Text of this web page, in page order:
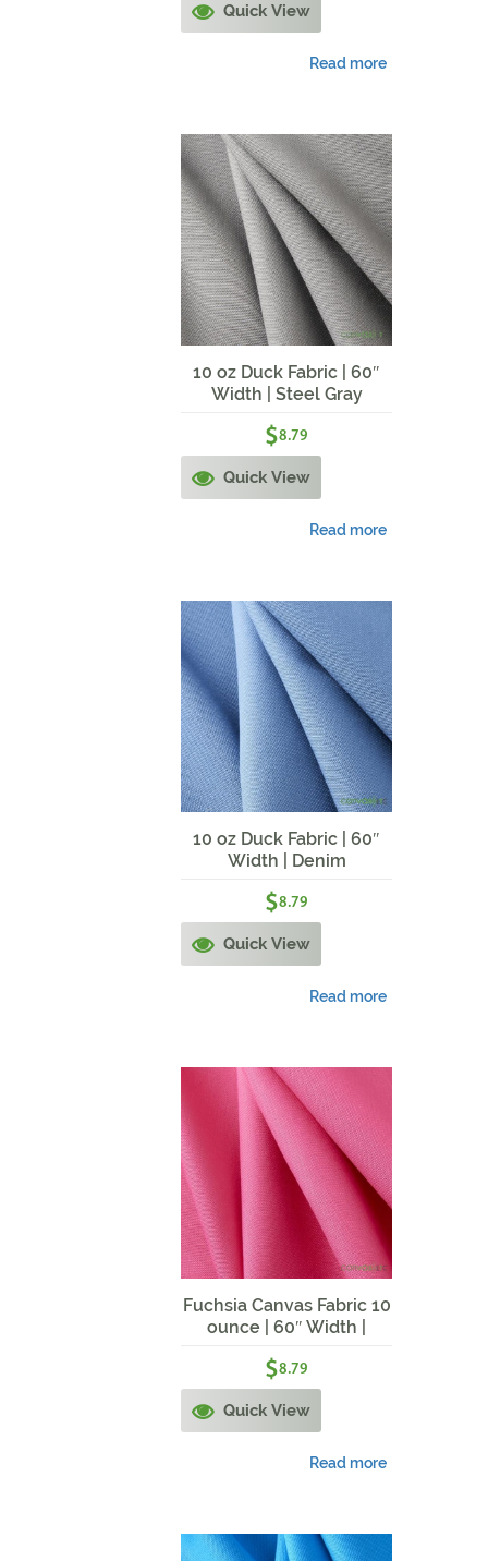
Quick View
Read more
10 oz Duck Fabric | 60″
Width | Steel Gray
$8.79
Quick View
Read more
10 oz Duck Fabric | 60″
Width | Denim
$8.79
Quick View
Read more
Fuchsia Canvas Fabric 10
ounce | 60″ Width |
$8.79
Quick View
Read more